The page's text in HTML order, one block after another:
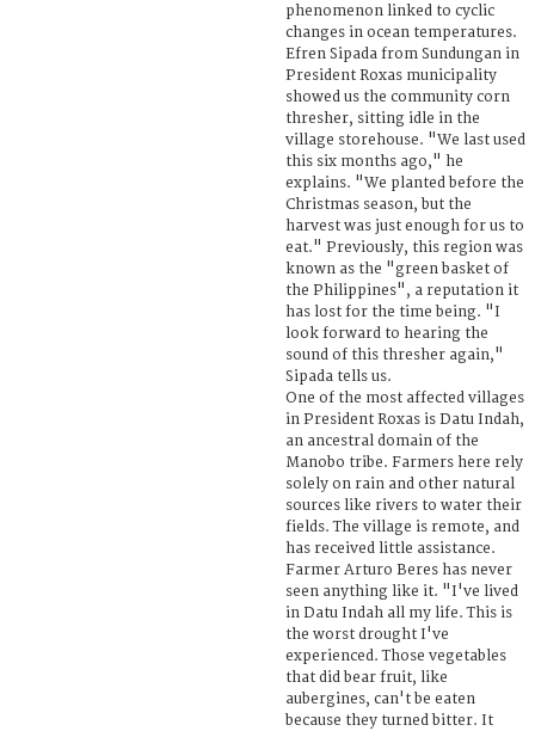
phenomenon linked to cyclic
changes in ocean temperatures.
Efren Sipada from Sundungan in
President Roxas municipality
showed us the community corn
thresher, sitting idle in the
village storehouse. "We last used
this six months ago," he
explains. "We planted before the
Christmas season, but the
harvest was just enough for us to
eat." Previously, this region was
known as the "green basket of
the Philippines", a reputation it
has lost for the time being. "I
look forward to hearing the
sound of this thresher again,"
Sipada tells us.
One of the most affected villages
in President Roxas is Datu Indah,
an ancestral domain of the
Manobo tribe. Farmers here rely
solely on rain and other natural
sources like rivers to water their
fields. The village is remote, and
has received little assistance.
Farmer Arturo Beres has never
seen anything like it. "I've lived
in Datu Indah all my life. This is
the worst drought I've
experienced. Those vegetables
that did bear fruit, like
aubergines, can't be eaten
because they turned bitter. It